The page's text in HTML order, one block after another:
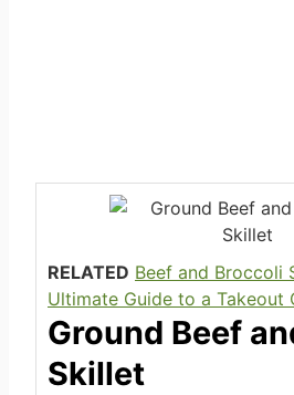
RELATED Beef and Broccoli
Ultimate Guide to a Takeout
Ground Beef
Skillet